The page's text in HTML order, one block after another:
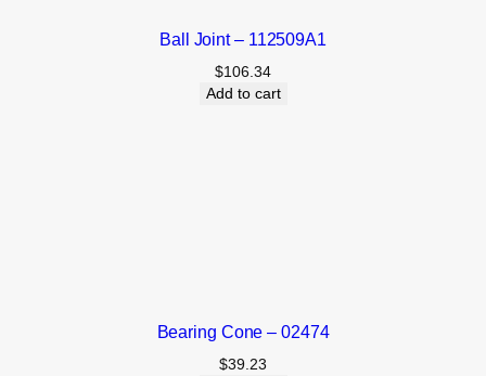
Ball Joint – 112509A1
$106.34
Add to cart
Bearing Cone – 02474
$39.23